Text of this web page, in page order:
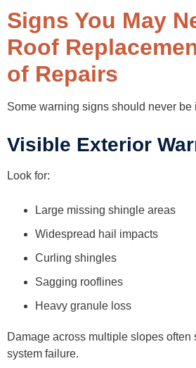
Signs You May
Roof
of Repairs
Some warning signs should never be
Visible Exterior
Look for:
Large missing shingle areas
Widespread hail impacts
Curling shingles
Sagging rooflines
Heavy granule loss
Damage across multiple slopes often
system failure.